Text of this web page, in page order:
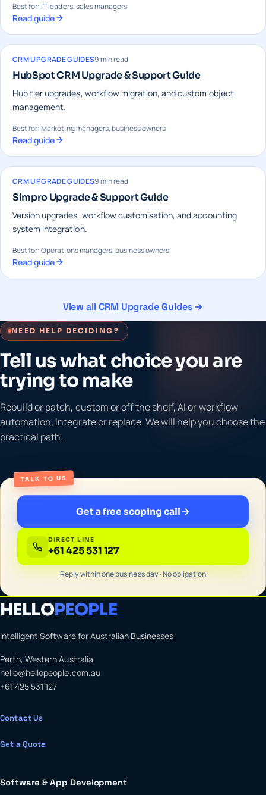
Best for: IT leaders, sales managers
Read guide
CRM UPGRADE GUIDES9 min read
HubSpot CRM Upgrade & Support Guide
Hub tier upgrades, workflow migration, and custom object
management.
Best for: Marketing managers, business owners
Read guide
CRM UPGRADE GUIDES9 min read
Simpro Upgrade & Support Guide
Version upgrades, workflow customisation, and accounting
system integration.
Best for: Operations managers, business owners
Read guide
View all CRM Upgrade Guides →
NEED HELP DECIDING?
Tell us what choice you are
trying to make
Rebuild or patch, custom or off the shelf, AI or workflow
automation, integrate or replace. We will help you choose the
practical path.
TALK TO US
Get a free scoping call
DIRECT LINE
+61 425 531 127
Reply within one business day · No obligation
HELLOPEOPLE
Intelligent Software for Australian Businesses
Perth, Western Australia
hello@hellopeople.com.au
+61 425 531 127
Contact Us
Get a Quote
Software & App Development